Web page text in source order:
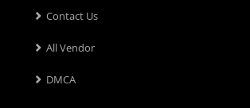
Contact Us
All Vendor
DMCA